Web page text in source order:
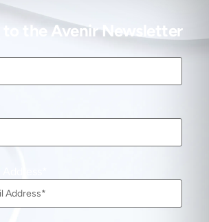
to the Avenir Newsletter